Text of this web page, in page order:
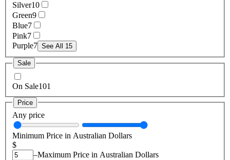
Silver10
Green9
Blue7
Pink7
Purple7 See All 15
Sale
On Sale101
Price
Any price
Minimum Price in Australian Dollars
$
–Maximum Price in Australian Dollars